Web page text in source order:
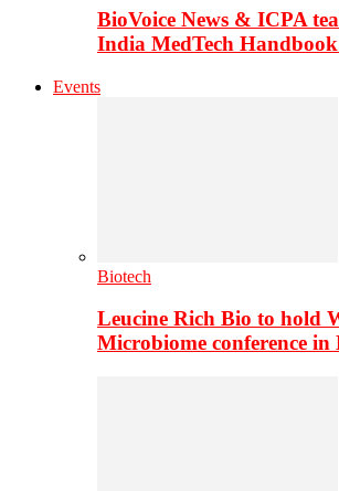
BioVoice News & ICPA
India MedTech
Events
Biotech
Leucine Rich Bio to hold
Microbiome conference